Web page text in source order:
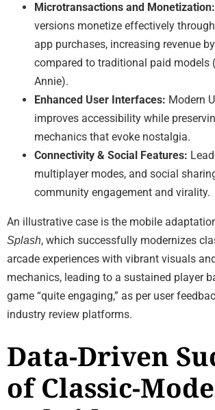
Microtransactions and Monetization:
versions monetize effectively
app purchases, increasing revenue
compared to traditional paid models
Annie).
Enhanced User Interfaces: Modern
improves accessibility while
mechanics that evoke nostalgia.
Connectivity & Social Features:
multiplayer modes, and social
community engagement and virality.
An illustrative case is the mobile
Splash, which successfully modernizes
arcade experiences with vibrant visuals
mechanics, leading to a sustained player
game “quite engaging,” as per user
industry review platforms.
Data-Driven
of Classic-